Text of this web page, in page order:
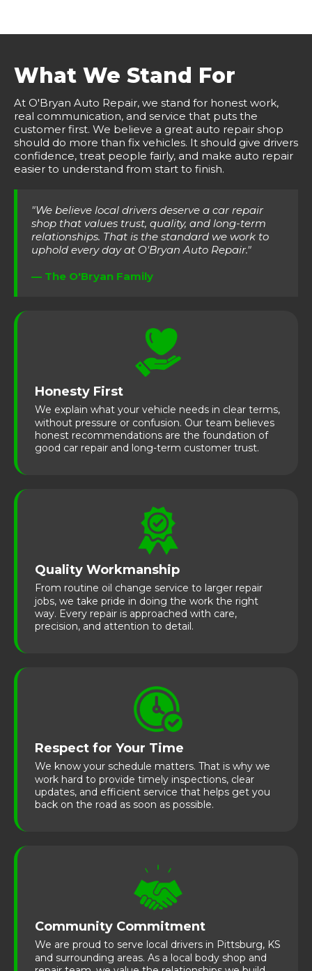
What We Stand For
At O'Bryan Auto Repair, we stand for honest work,
real communication, and service that puts the
customer first. We believe a great auto repair shop
should do more than fix vehicles. It should give drivers
confidence, treat people fairly, and make auto repair
easier to understand from start to finish.
"We believe local drivers deserve a car repair
shop that values trust, quality, and long-term
relationships. That is the standard we work to
uphold every day at O'Bryan Auto Repair."
— The O'Bryan Family
Honesty First
We explain what your vehicle needs in clear terms,
without pressure or confusion. Our team believes
honest recommendations are the foundation of
good car repair and long-term customer trust.
Quality Workmanship
From routine oil change service to larger repair
jobs, we take pride in doing the work the right
way. Every repair is approached with care,
precision, and attention to detail.
Respect for Your Time
We know your schedule matters. That is why we
work hard to provide timely inspections, clear
updates, and efficient service that helps get you
back on the road as soon as possible.
Community Commitment
We are proud to serve local drivers in Pittsburg, KS
and surrounding areas. As a local body shop and